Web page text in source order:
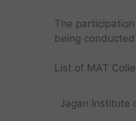
The
being
List of MAT
Jagan Institute